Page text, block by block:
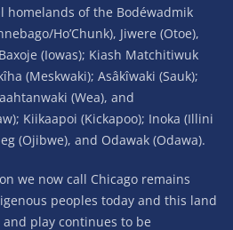
of the Bodéwadmik
Ho’Chunk), Jiwere (Otoe),
(Iowas); Kiash Matchitiwuk
(Meskwaki); Asâkîwaki (Sauk);
(Wea), and
Kiikaapoi (Kickapoo); Inoka (Illini
(Ojibwe), and Odawak (Odawa).
we now call Chicago remains
peoples today and this land
play continues to be